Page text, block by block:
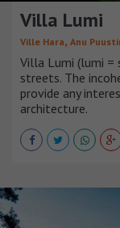
Villa Lumi
Ville Hara, Anu
Villa Lumi (lumi =
streets. The
provide any
architecture.